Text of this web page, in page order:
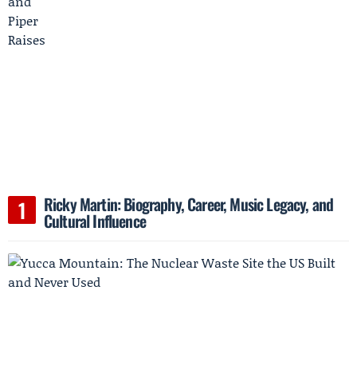
Ricky Martin: Biography, Career, Music Legacy, and
Cultural Influence